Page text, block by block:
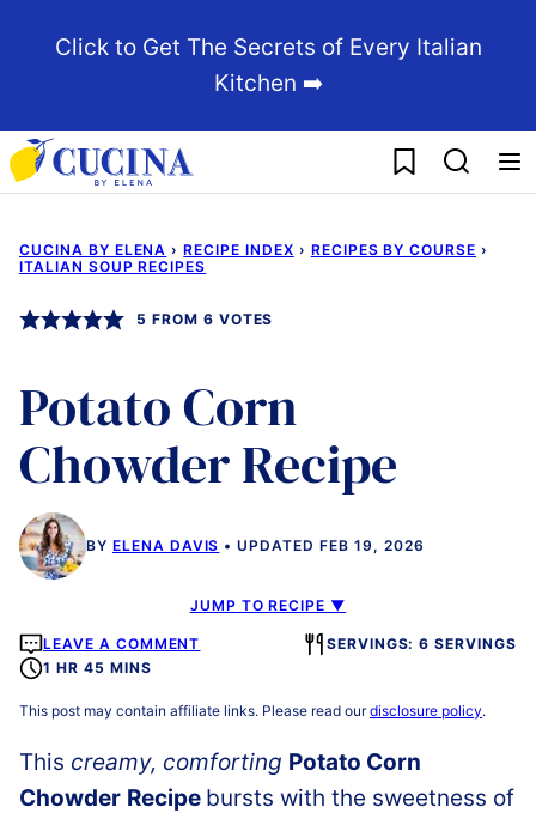
Click to Get The Secrets of Every Italian
Kitchen ➡️
My Favorites
CUCINA BY ELENA › RECIPE INDEX › RECIPES BY COURSE ›
ITALIAN SOUP RECIPES
5 FROM 6 VOTES
Potato Corn
Chowder Recipe
BY ELENA DAVIS UPDATED FEB 19, 2026
JUMP TO RECIPE ▼
LEAVE A COMMENT
SERVINGS: 6 SERVINGS
1 HR 45 MINS
This post may contain affiliate links. Please read ourdisclosure policy.
This creamy, comforting Potato Corn
Chowder Recipe bursts with the sweetness of